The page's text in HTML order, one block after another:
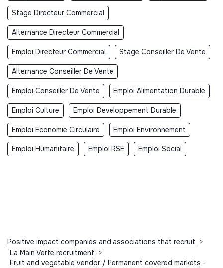
Stage Directeur Commercial
Alternance Directeur Commercial
Emploi Directeur Commercial Stage Conseiller De Vente
Alternance Conseiller De Vente
Emploi Conseiller De Vente Emploi Alimentation Durable
Emploi Culture Emploi Developpement Durable
Emploi Economie Circulaire Emploi Environnement
Emploi Humanitaire Emploi RSE Emploi Social
Positive impact companies and associations that recruit
>
La Main Verte recruitment
>
Fruit and vegetable vendor / Permanent covered markets -